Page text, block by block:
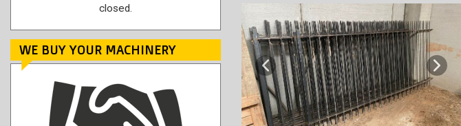
closed.
WE BUY YOUR MACHINERY
Previous Next